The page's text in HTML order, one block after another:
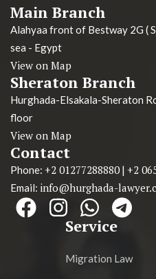
Main Branch
Alahyaa front of Bestway 2G (
sea - Egypt
View on Map
Sheraton Branch
Hurghada-Elsakala-Sheraton
floor
View on Map
Contact
Phone: +2 01277288880 | +2
Email: info@hurghada-
Service
Migration Law